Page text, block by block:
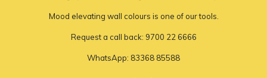
Mood elevating wall colours is one of our tools.
Request a call back: 9700 22 6666
WhatsApp: 83368 85588